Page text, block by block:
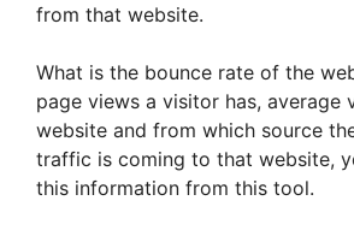
from that website.
What is the bounce rate of the
page views a visitor has, average
website and from which source
traffic is coming to that website,
this information from this tool.